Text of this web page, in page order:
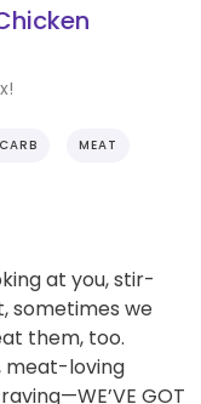
MEAT
at you, stir-
sometimes we
them, too.
meat-loving
GOT